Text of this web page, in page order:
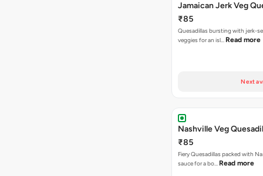
Jamaican Jerk Veg
₹85
Quesadillas bursting with jerk-
veggies for an isl… Read more
Next
Nashville Veg
₹85
Fiery Quesadillas packed with
sauce for a bo… Read more